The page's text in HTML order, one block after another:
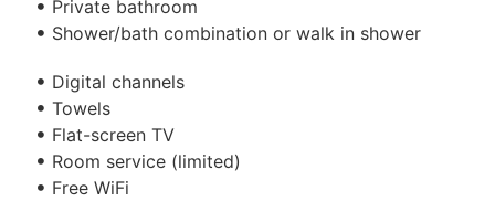
Private bathroom
Shower/bath combination or walk in shower
Digital channels
Towels
Flat-screen TV
Room service (limited)
Free WiFi